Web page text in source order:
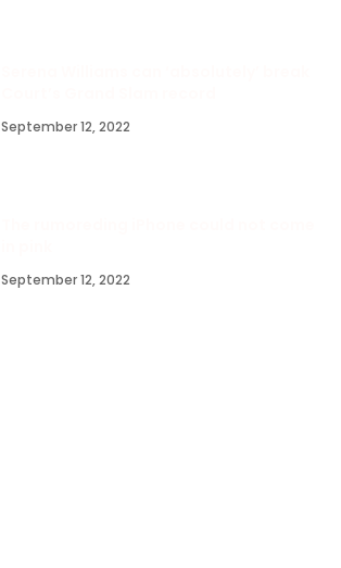
September 12, 2022
September 12, 2022